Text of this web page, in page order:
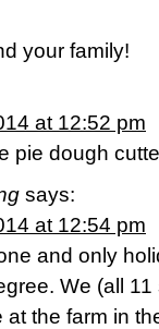
your family!
at 12:52 pm
pie dough
says:
at 12:54 pm
and only
We (all
the farm in